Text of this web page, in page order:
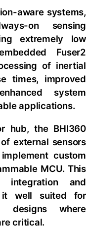
aware systems,
on sensing
extremely low
Fuser2
of inertial
times, improved
system
applications.
hub, the BHI360
external sensors
custom
MCU. This
integration and
it well suited for
designs where
critical.